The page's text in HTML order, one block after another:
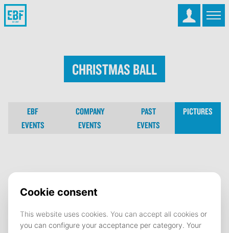
Christmas Ball
EBF
EVENTS
COMPANY
EVENTS
PAST
EVENTS
PICTURES
Christmas Ball
15 December 2025